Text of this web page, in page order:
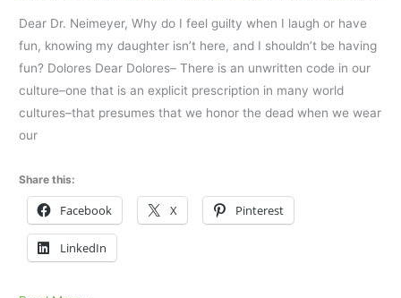
Dear Dr. Neimeyer, Why do I feel guilty when I laugh or have
fun, knowing my daughter isn’t here, and I shouldn’t be having
fun? Dolores Dear Dolores– There is an unwritten code in our
culture–one that is an explicit prescription in many world
cultures–that presumes that we honor the dead when we wear
our
Share this:
Facebook X Pinterest
LinkedIn